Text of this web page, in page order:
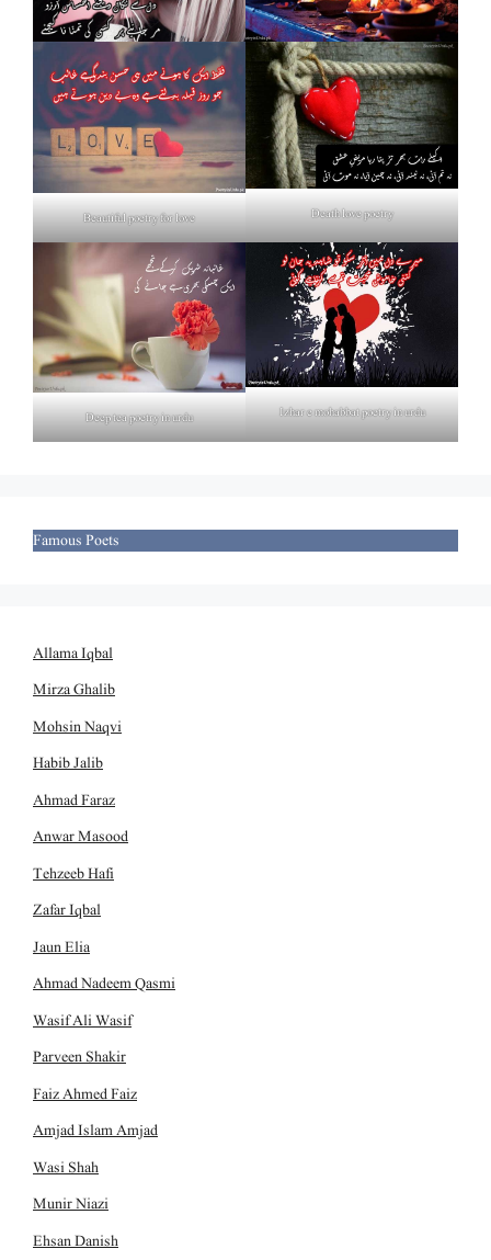
Beautiful poetry for love Death love poetry
Deep tea poetry in urdu Izhar e mohabbat poetry in urdu
Famous Poets
Allama Iqbal
Mirza Ghalib
Mohsin Naqvi
Habib Jalib
Ahmad Faraz
Anwar Masood
Tehzeeb Hafi
Zafar Iqbal
Jaun Elia
Ahmad Nadeem Qasmi
Wasif Ali Wasif
Parveen Shakir
Faiz Ahmed Faiz
Amjad Islam Amjad
Wasi Shah
Munir Niazi
Ehsan Danish